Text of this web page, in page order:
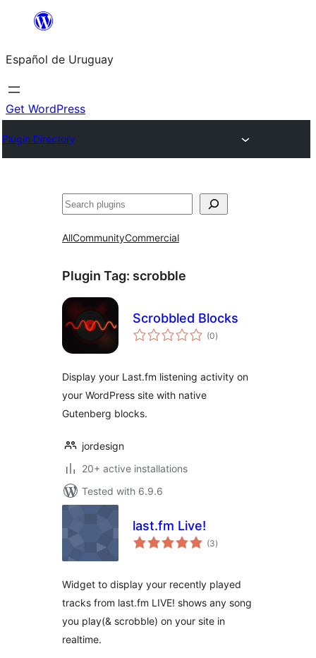
content
Español de Uruguay
Get WordPress
Plugin Directory
Buscar
AllCommunityCommercial
Plugin Tag: scrobble
Scrobbled Blocks
(0total
ratings
)
Display your Last.fm listening activity on
your WordPress site with native
Gutenberg blocks.
jordesign
20+ active installations
Tested with 6.9.6
last.fm Live!
(3total
ratings
)
Widget to display your recently played
tracks from last.fm LIVE! shows any song
you play(& scrobble) on your site in
realtime.